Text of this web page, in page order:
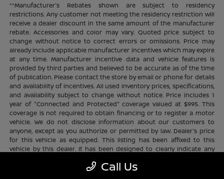
**Manufacturer's Rebates shown are subject to residency
restrictions. Any customer not meeting the residency restriction will
receive a dealer discount in the same amount of the manufacturer
rebate. Accessories and color may vary. Quoted price subject to
change without notice to correct errors or omissions. Price may
already include applicable manufacturer incentives which may expire
at any time. Manufacturer incentive data and vehicle features is
provided by third parties and believed to be accurate as of the time
of publication. Please contact the store by email or phone for details
and availability of incentives. All used inventory prices, specifications,
and availability subject to change without notice. Price includes 1
year of "Connected and Protected" coverage valued at $995. This
coverage is not required to obtain financing or to register a motor
vehicle. We do not disclose information about our customers to
anyone, except as you authorize or permitted by law. Dealer's price
for this vehicle as equipped. This listing has been affixed to this
vehicle by this dealer. It has been designed to clearly indicate any
available. Certain restrictions and limitations apply. Connected and
Call Us